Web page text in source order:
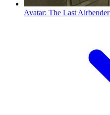
Avatar: The Last Airbender